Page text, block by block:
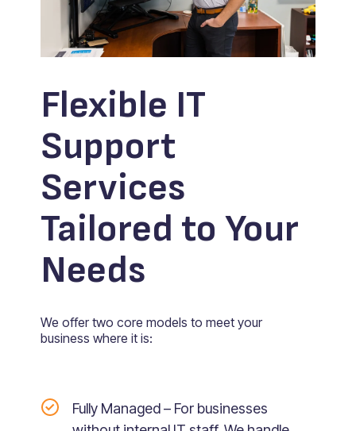
Flexible IT
Support
Services
Tailored to Your
Needs
We offer two core models to meet your
business where it is:
Fully Managed – For businesses